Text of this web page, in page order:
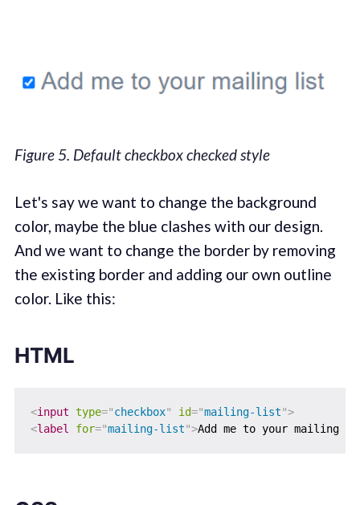
Figure 5. Default checkbox checked style
Let's say we want to change the background
color, maybe the blue clashes with our design.
And we want to change the border by removing
the existing border and adding our own outline
color. Like this:
HTML
<input type="checkbox" id="mailing-list">
<label for="mailing-list">Add me to your mailing